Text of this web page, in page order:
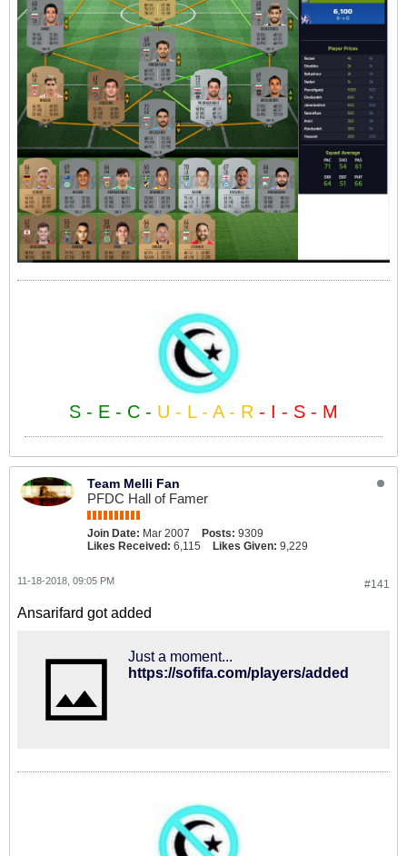
S - E - C - U - L - A - R - I - S - M
Team Melli Fan
PFDC Hall of Famer
Join Date: Mar 2007 Posts: 9309
Likes Received: 6,115 Likes Given: 9,229
#141
11-18-2018, 09:05 PM
Ansarifard got added
Just a moment...
https://sofifa.com/players/added